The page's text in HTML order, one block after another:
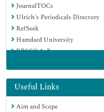
JournalTOCs
Ulrich's Periodicals Directory
RefSeek
Hamdard University
EBSCO A-Z
Publons
Geneva Foundation for Medical
Euro Pub
Useful Links
Aim and Scope